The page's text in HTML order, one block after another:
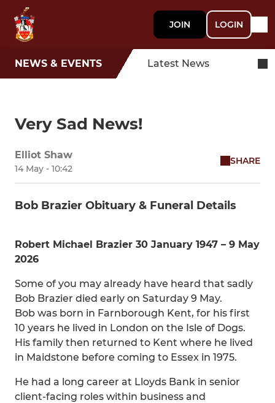
JOIN LOGIN
NEWS & EVENTS Latest News
Very Sad News!
Elliot Shaw
14 May - 10:42
SHARE
Bob Brazier Obituary & Funeral Details
Robert Michael Brazier 30 January 1947 – 9 May
2026
Some of you may already have heard that sadly
Bob Brazier died early on Saturday 9 May.
Bob was born in Farnborough Kent, for his first
10 years he lived in London on the Isle of Dogs.
His family then returned to Kent where he lived
in Maidstone before coming to Essex in 1975.
He had a long career at Lloyds Bank in senior
client-facing roles within business and